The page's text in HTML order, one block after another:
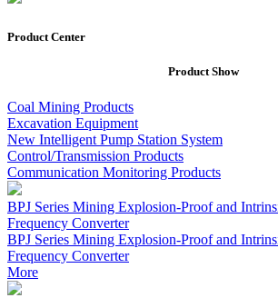
Product Center
ProductShow
Coal Mining Products
Excavation Equipment
New Intelligent Pump Station System
Control/Transmission Products
Communication Monitoring Products
BPJ Series Mining Explosion-Proof and
Frequency Converter
BPJ Series Mining Explosion-Proof and
Frequency Converter
More